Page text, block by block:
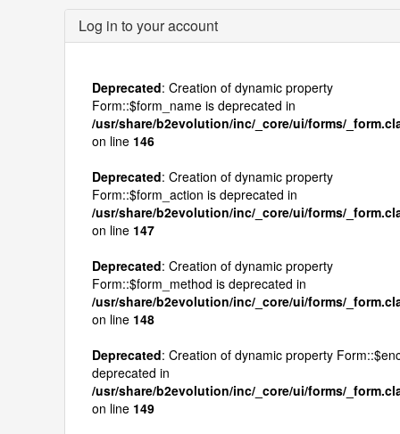
Log in to your account
Deprecated: Creation of dynamic property
Form::$form_name is deprecated in
/usr/share/b2evolution/inc/_core/ui/forms/
on line 146
Deprecated: Creation of dynamic property
Form::$form_action is deprecated in
/usr/share/b2evolution/inc/_core/ui/forms/
on line 147
Deprecated: Creation of dynamic property
Form::$form_method is deprecated in
/usr/share/b2evolution/inc/_core/ui/forms/
on line 148
Deprecated: Creation of dynamic property
deprecated in
/usr/share/b2evolution/inc/_core/ui/forms/
on line 149